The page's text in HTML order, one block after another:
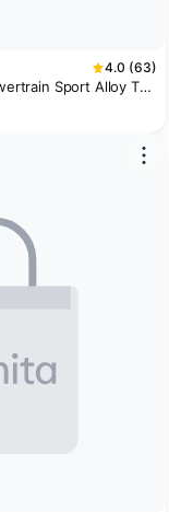
4.0 (63)
Sport Alloy Toe